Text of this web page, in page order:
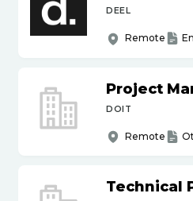
DEEL
Remote
Project
DOIT
Remote
Technical